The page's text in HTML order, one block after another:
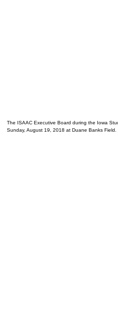
The ISAAC Executive Board during the Iowa
Sunday, August 19, 2018 at Duane Banks Field.